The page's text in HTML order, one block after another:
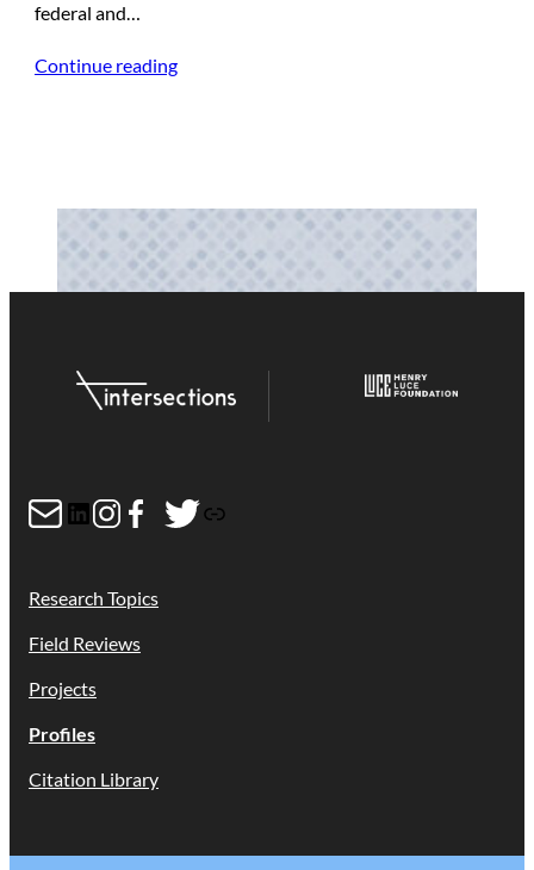
federal and…
Continue reading
MailLinkedIn
Instagram
Facebook
Twitter
Link
Research Topics
Field Reviews
Projects
Profiles
Citation Library